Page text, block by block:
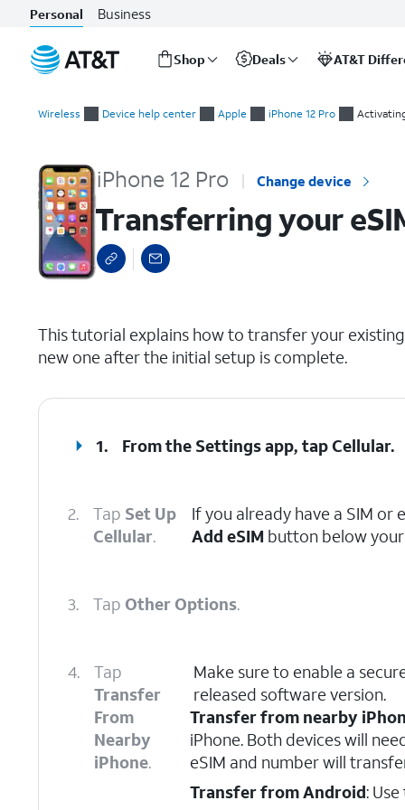
Personal Business
Shop Deals AT&T
Wireless Device help center Apple iPhone 12 Pro
iPhone 12 Pro Change device
Transferring your
This tutorial explains how to transfer your
new one after the initial setup is complete.
1. From the Settings app, tapCellular.
2. Tap Set Up
Cellular.
If you already have a SIM or
Add eSIM button below
3. Tap Other Options.
4.
Tap
Transfer
From
Nearby
iPhone.
Make sure to enable a
released software version.
Transfer from nearby
iPhone. Both devices will
eSIM and number will
Transfer from Android: